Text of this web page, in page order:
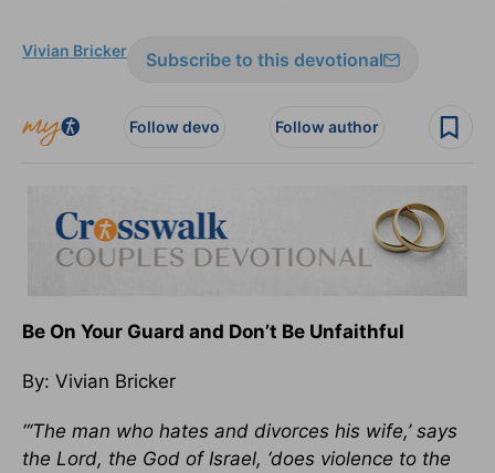
Vivian Bricker Subscribe to this devotional
Follow devo Follow author
Be On Your Guard and Don’t Be Unfaithful
By: Vivian Bricker
“‘The man who hates and divorces his wife,’ says
the Lord, the God of Israel, ‘does violence to the